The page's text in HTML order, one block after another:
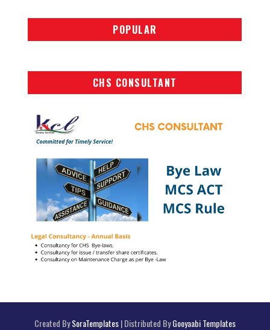
POPULAR
CHS CONSULTANT
Created BySoraTemplates| Distributed ByGooyaabi Templates